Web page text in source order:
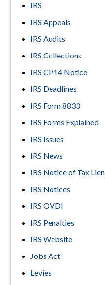
IRS
IRS Appeals
IRS Audits
IRS Collections
IRS CP14 Notice
IRS Deadlines
IRS Form 8833
IRS Forms Explained
IRS Issues
IRS News
IRS Notice of Tax Lien
IRS Notices
IRS OVDI
IRS Penalties
IRS Website
Jobs Act
Levies